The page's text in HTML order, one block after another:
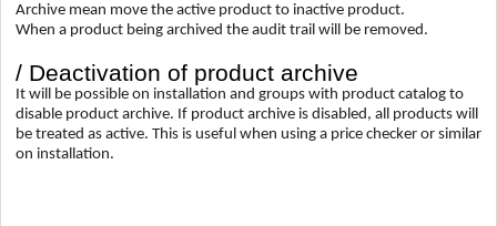
Archive mean move the active product to inactive product.
When a product being archived the audit trail will be removed.
/ Deactivation of product archive
It will be possible on installation and groups with product catalog to
disable product archive. If product archive is disabled, all products will
be treated as active. This is useful when using a price checker or similar
on installation.